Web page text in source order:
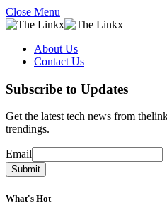
Close Menu
About Us
Contact Us
Subscribe to Updates
Get the latest tech news from
trendings.
Email
Email
Submit
What's Hot